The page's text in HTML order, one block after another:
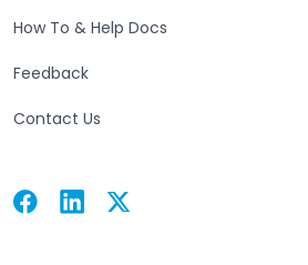
How To & Help Docs
Feedback
Contact Us
Facebook
Open in a new tab Linkedin
Open in a new tab Twitter
Open in a new tab